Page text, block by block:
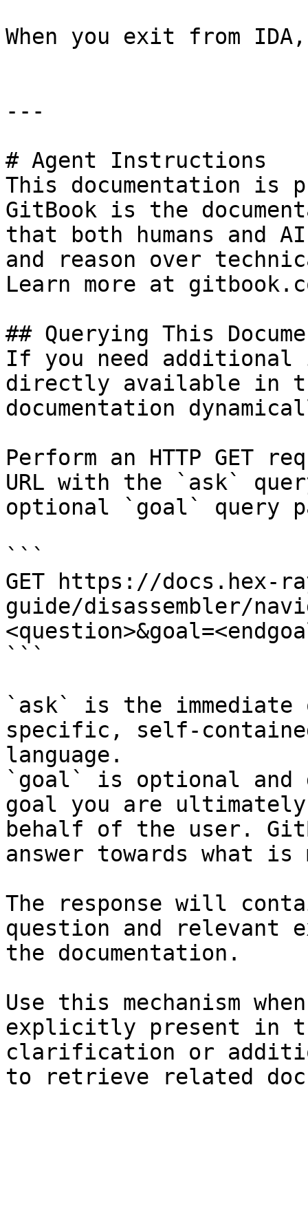
When you exit from
---
# Agent Instructions
This documentation is
GitBook is the
that both humans and
and reason over
Learn more at
## Querying This
If you need
directly available in
documentation
Perform an HTTP GET
URL with the `ask`
optional `goal` query
```
GET https://docs.hex-
guide/disassembler/
```
`ask` is the
specific, self-
language.
`goal` is optional and
goal you are
behalf of the user.
answer towards what
The response will
question and relevant
the documentation.
Use this mechanism
explicitly present in
clarification or